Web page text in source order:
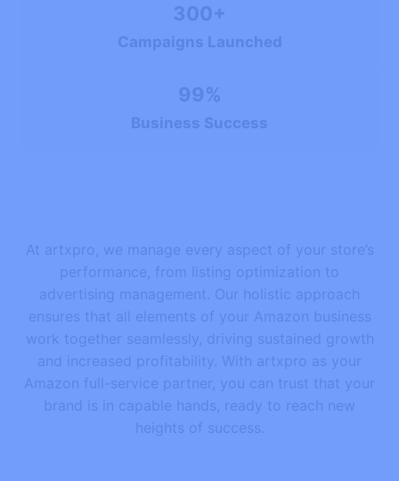
300+
Campaigns Launched
99%
Business Success
At artxpro, we manage every aspect of your store’s
performance, from listing optimization to
advertising management. Our holistic approach
ensures that all elements of your Amazon business
work together seamlessly, driving sustained growth
and increased profitability. With artxpro as your
Amazon full-service partner, you can trust that your
brand is in capable hands, ready to reach new
heights of success.